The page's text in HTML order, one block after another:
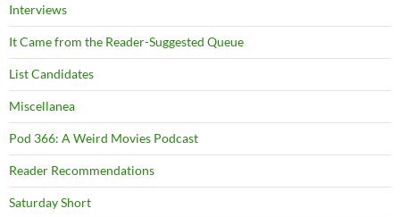
Interviews
It Came from the Reader-Suggested Queue
List Candidates
Miscellanea
Pod 366: A Weird Movies Podcast
Reader Recommendations
Saturday Short